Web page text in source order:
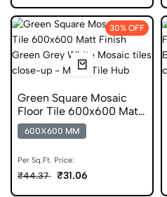
30% OFF
Green Square Mosaic
Floor Tile 600x600 Matt
Finish Ceramic Tiles
600X600 MM
Per Sq.Ft. Price:
₹44.37 ₹31.06